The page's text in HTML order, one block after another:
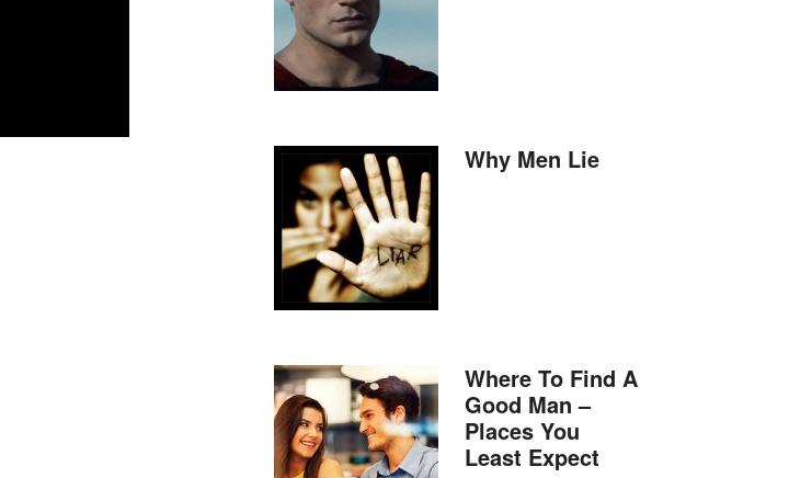
Why Men Lie
Where To Find A
Good Man –
Places You
Least Expect